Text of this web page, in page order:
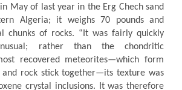
May of last year in the Erg Chech sand
Algeria; it weighs 70 pounds and
chunks of rocks. “It was fairly quickly
rather than the chondritic
recovered meteorites—which form
rock stick together—its texture was
crystal inclusions. It was therefore